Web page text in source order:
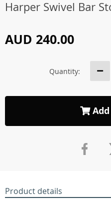
Harper Swivel Bar
AUD 240.00
Quantity:
Product details